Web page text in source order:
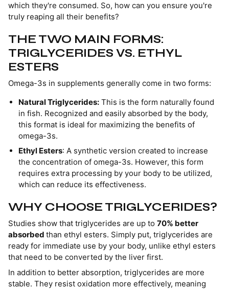
which they're consumed. So, how can you ensure you're
truly reaping all their benefits?
THE TWO MAIN FORMS:
TRIGLYCERIDES VS. ETHYL
ESTERS
Omega-3s in supplements generally come in two forms:
Natural Triglycerides: This is the form naturally found
in fish. Recognized and easily absorbed by the body,
this format is ideal for maximizing the benefits of
omega-3s.
Ethyl Esters: A synthetic version created to increase
the concentration of omega-3s. However, this form
requires extra processing by your body to be utilized,
which can reduce its effectiveness.
WHY CHOOSE TRIGLYCERIDES?
Studies show that triglycerides are up to 70% better
absorbed than ethyl esters. Simply put, triglycerides are
ready for immediate use by your body, unlike ethyl esters
that need to be converted by the liver first.
In addition to better absorption, triglycerides are more
stable. They resist oxidation more effectively, meaning